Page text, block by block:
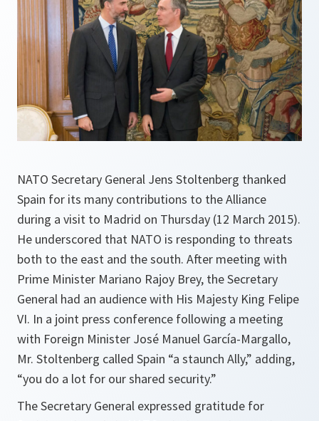
NATO Secretary General Jens Stoltenberg thanked
Spain for its many contributions to the Alliance
during a visit to Madrid on Thursday (12 March 2015).
He underscored that NATO is responding to threats
both to the east and the south. After meeting with
Prime Minister Mariano Rajoy Brey, the Secretary
General had an audience with His Majesty King Felipe
VI. In a joint press conference following a meeting
with Foreign Minister José Manuel García-Margallo,
Mr. Stoltenberg called Spain “a staunch Ally,” adding,
“you do a lot for our shared security.”
The Secretary General expressed gratitude for